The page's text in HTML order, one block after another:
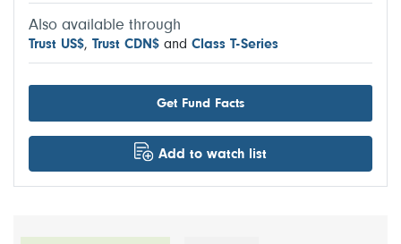
Also available through
Trust US$, Trust CDN$ and Class T-Series
Get Fund Facts
Add to watch list